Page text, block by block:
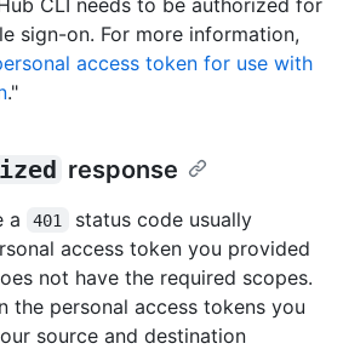
sign-on. For more information,
access token for use with
."
response
a 401
status code usually
access token you provided
not have the required scopes.
the personal access tokens you
source and destination